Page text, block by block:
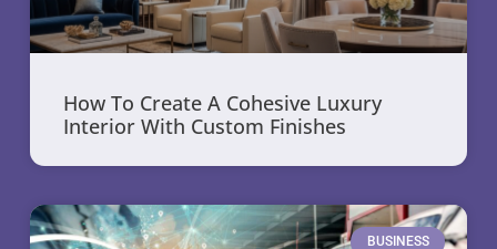
How To Create A Cohesive Luxury
Interior With Custom Finishes
BUSINESS